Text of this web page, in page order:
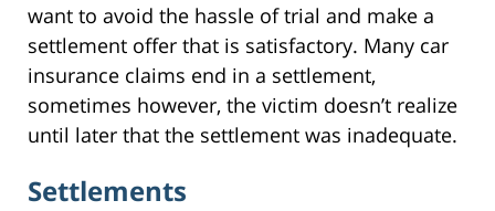
want to avoid the hassle of trial and make a
settlement offer that is satisfactory. Many car
insurance claims end in a settlement,
sometimes however, the victim doesn’t realize
until later that the settlement was inadequate.
Settlements